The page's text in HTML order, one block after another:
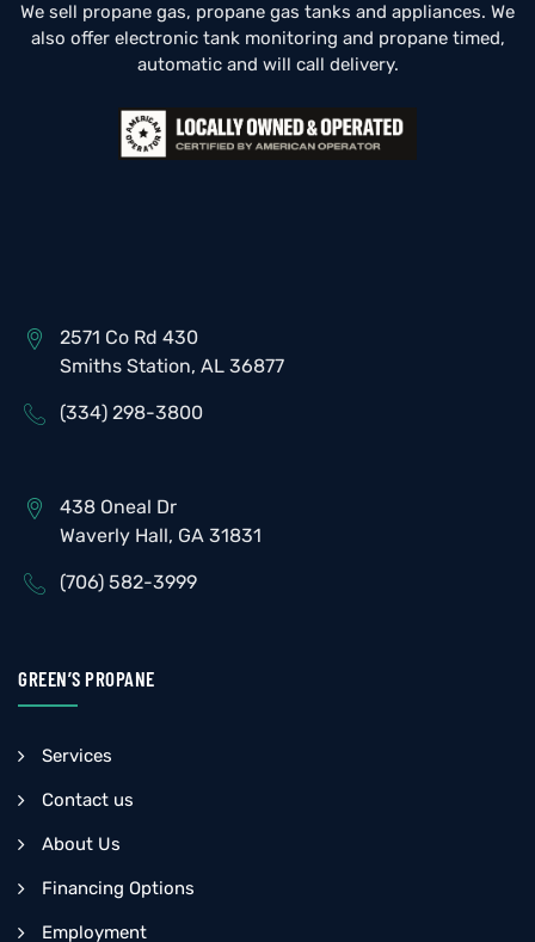
We sell propane gas, propane gas tanks and appliances. We
also offer electronic tank monitoring and propane timed,
automatic and will call delivery.
2571 Co Rd 430
Smiths Station, AL 36877
(334) 298-3800
438 Oneal Dr
Waverly Hall, GA 31831
(706) 582-3999
GREEN’S PROPANE
Services
Contact us
About Us
Financing Options
Employment